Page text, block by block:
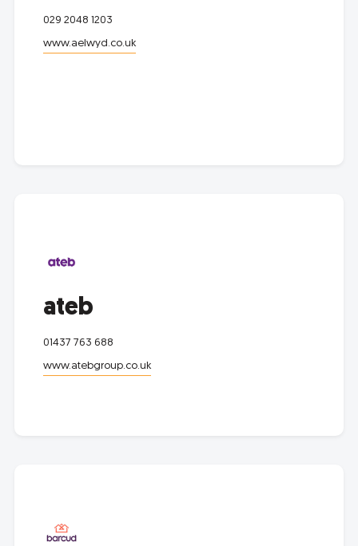
029 2048 1203
www.aelwyd.co.uk
ateb
01437 763 688
www.atebgroup.co.uk